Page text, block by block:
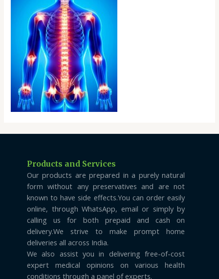
Products and Services
Our products are prepared in a purely natural
form without any preservatives and are not
known to have side effects.You can order easily
online, through WhatsApp, email or simply by
calling us for both prepaid and cash on
delivery.We strive to make prompt home
deliveries all across India.
We also assist you in delivering free-of-cost
expert medical opinions on various health
conditions through a panel of experts.